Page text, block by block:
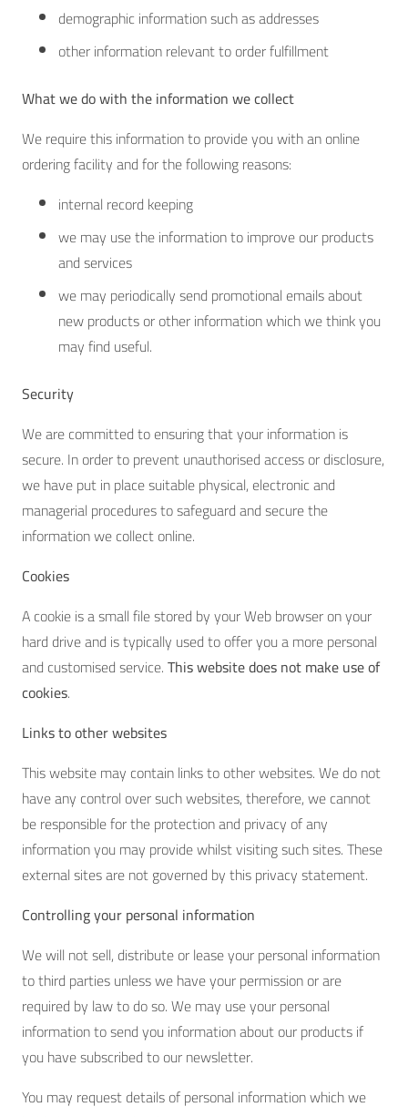
demographic information such as addresses
other information relevant to order fulfillment
What we do with the information we collect
We require this information to provide you with an online
ordering facility and for the following reasons:
internal record keeping
we may use the information to improve our products
and services
we may periodically send promotional emails about
new products or other information which we think you
may find useful.
Security
We are committed to ensuring that your information is
secure. In order to prevent unauthorised access or disclosure,
we have put in place suitable physical, electronic and
managerial procedures to safeguard and secure the
information we collect online.
Cookies
A cookie is a small file stored by your Web browser on your
hard drive and is typically used to offer you a more personal
and customised service.This website does not make use of
cookies.
Links to other websites
This website may contain links to other websites. We do not
have any control over such websites, therefore, we cannot
be responsible for the protection and privacy of any
information you may provide whilst visiting such sites. These
external sites are not governed by this privacy statement.
Controlling your personal information
We will not sell, distribute or lease your personal information
to third parties unless we have your permission or are
required by law to do so. We may use your personal
information to send you information about our products if
you have subscribed to our newsletter.
You may request details of personal information which we